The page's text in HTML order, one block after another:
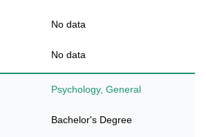
No data
No data
Psychology, General
Bachelor's Degree